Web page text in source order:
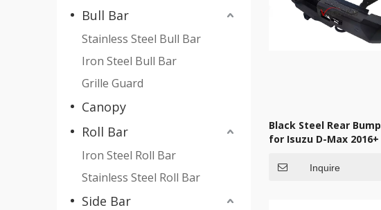
Bull Bar
Stainless Steel Bull Bar
Iron Steel Bull Bar
Grille Guard
Canopy
Roll Bar
Iron Steel Roll Bar
Stainless Steel Roll Bar
Side Bar
Black Steel Rear
for Isuzu D-Max 2016+
Inquire